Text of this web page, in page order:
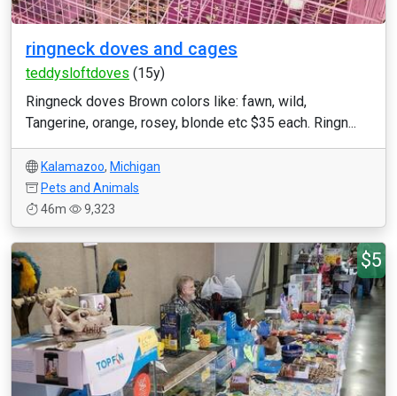
ringneck doves and cages
teddysloftdoves (15y)
Ringneck doves Brown colors like: fawn, wild,
Tangerine, orange, rosey, blonde etc $35 each. Ringn...
Kalamazoo, Michigan
Pets and Animals
46m
9,323
$5